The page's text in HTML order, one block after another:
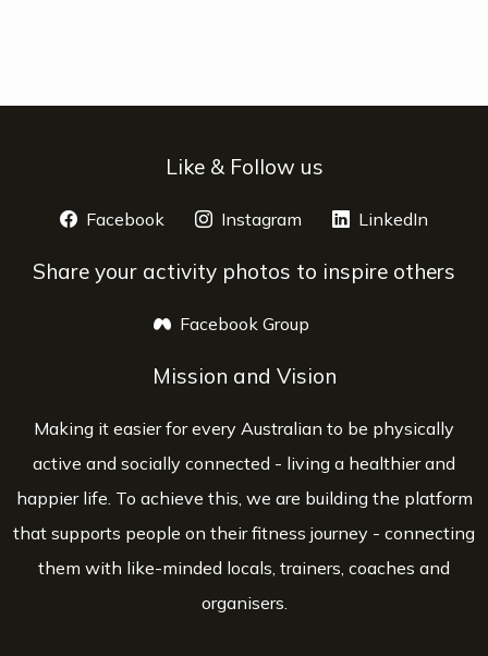
Like & Follow us
Facebook opens a new window
Instagram opens a new window
LinkedIn
Share your activity photos to inspire others
Facebook Group
Mission and Vision
Making it easier for every Australian to be physically
active and socially connected - living a healthier and
happier life. To achieve this, we are building the platform
that supports people on their fitness journey - connecting
them with like-minded locals, trainers, coaches and
organisers.